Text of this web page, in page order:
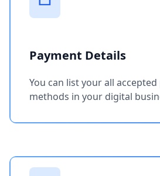
Payment Details
You can list your all
methods in your digital